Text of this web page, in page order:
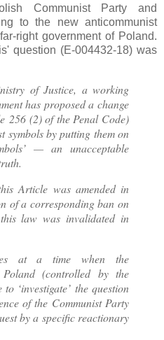
Communist Party and
to the new anticommunist
right government of Poland.
question (E-004432-18) was
of Justice, a working
has proposed a change
256 (2) of the Penal Code)
symbols by putting them on
— an unacceptable
Article was amended in
of a corresponding ban on
law was invalidated in
at a time when the
(controlled by the
‘investigate’ the question
of the Communist Party
by a specific reactionary